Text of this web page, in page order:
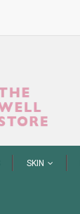
SKIN